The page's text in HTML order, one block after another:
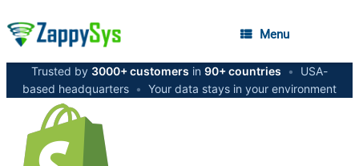
Menu
Trusted by 3000+ customers in 90+ countries •
USA-
based headquarters • Your data stays in your environment